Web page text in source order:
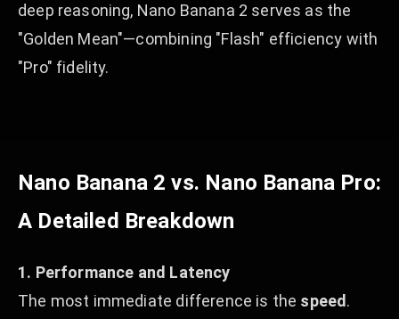
deep reasoning, Nano Banana 2 serves as the
"Golden Mean"—combining "Flash" efficiency with
"Pro" fidelity.
Nano Banana 2 vs. Nano Banana Pro:
A Detailed Breakdown
1. Performance and Latency
The most immediate difference is the speed.